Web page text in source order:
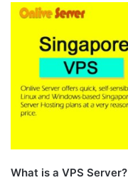
What is a VPS Server?